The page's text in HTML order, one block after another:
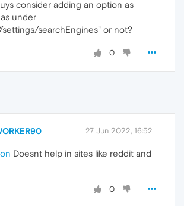
consider adding an option as
under
settings/searchEngines" or not?
0
27 Jun 2022, 16:52
Doesnt help in sites like reddit and
0